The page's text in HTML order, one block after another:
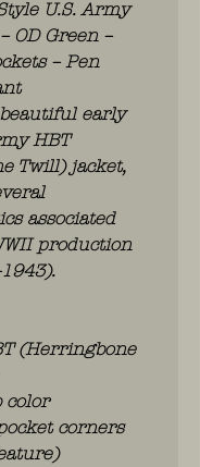
U.S. Army
OD Green –
– Pen
early
HBT
Twill) jacket,
associated
production
(Herringbone
color
corners